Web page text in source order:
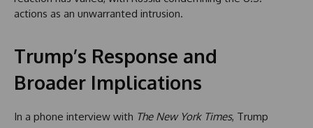
actions as an unwarranted intrusion.
Trump’s Response and
Broader Implications
In a phone interview with The New York Times, Trump